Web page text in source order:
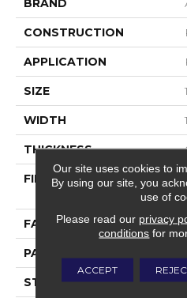
CONSTRUCTION
APPLICATION
SIZE
WIDTH
THICKNESS
FIBER
FACE WEIGHT
PATTERN REPEAT
STYLE
Our site uses cookies to
By using our site, you
use of
Please read our privacy
conditions for
ACCEPT